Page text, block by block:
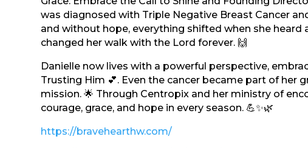
was diagnosed with Triple Negative Breast Cancer
and without hope, everything shifted when she
changed her walk with the Lord forever. 🙌
Danielle now lives with a powerful perspective,
Trusting Him 💕. Even the cancer became part of her
mission. 🌟 Through Centropix and her ministry of
courage, grace, and hope in every season. 💪✨🌿
https://bravehearthw.com/